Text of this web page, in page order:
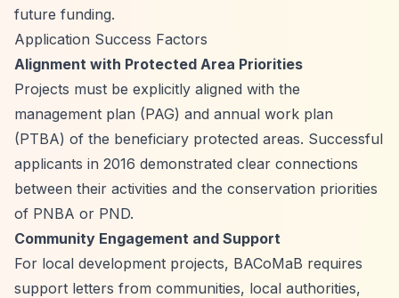
future funding.
Application Success Factors
Alignment with Protected Area Priorities
Projects must be explicitly aligned with the
management plan (PAG) and annual work plan
(PTBA) of the beneficiary protected areas. Successful
applicants in 2016 demonstrated clear connections
between their activities and the conservation priorities
of PNBA or PND.
Community Engagement and Support
For local development projects, BACoMaB requires
support letters from communities, local authorities,